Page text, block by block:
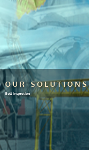
OUR SOLUTIONS
Bolt Inspection